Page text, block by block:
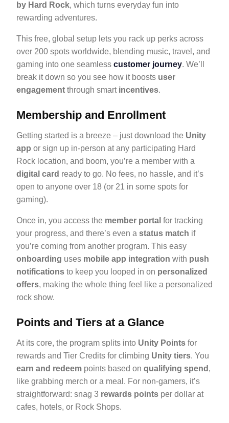
by Hard Rock, which turns everyday fun into
rewarding adventures.
This free, global setup lets you rack up perks across
over 200 spots worldwide, blending music, travel, and
gaming into one seamless customer journey. We’ll
break it down so you see how it boosts user
engagement through smart incentives.
Membership and Enrollment
Getting started is a breeze – just download the Unity
app or sign up in-person at any participating Hard
Rock location, and boom, you’re a member with a
digital card ready to go. No fees, no hassle, and it’s
open to anyone over 18 (or 21 in some spots for
gaming).
Once in, you access the member portal for tracking
your progress, and there’s even a status match if
you’re coming from another program. This easy
onboarding uses mobile app integration with push
notifications to keep you looped in on personalized
offers, making the whole thing feel like a personalized
rock show.
Points and Tiers at a Glance
At its core, the program splits into Unity Points for
rewards and Tier Credits for climbing Unity tiers. You
earn and redeem points based on qualifying spend ,
like grabbing merch or a meal. For non-gamers, it’s
straightforward: snag 3 rewards points per dollar at
cafes, hotels, or Rock Shops.